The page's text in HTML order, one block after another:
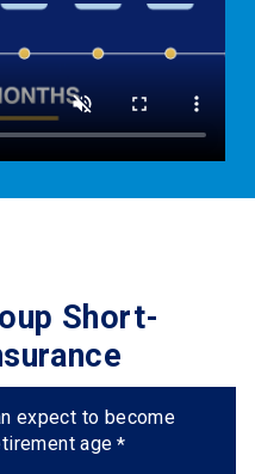
Short-
expect to become
age *